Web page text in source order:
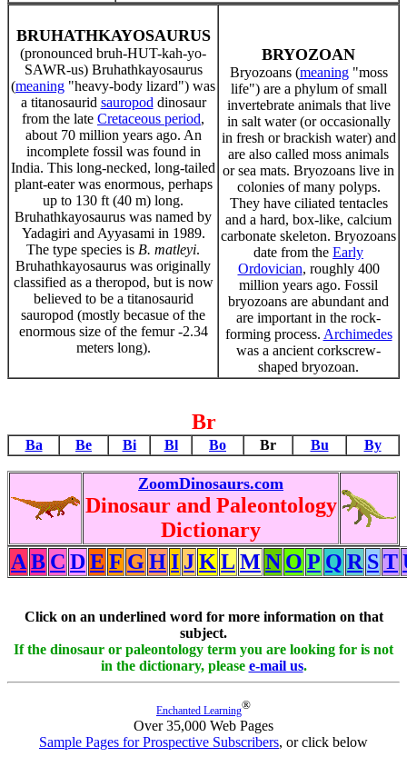
BRUHATHKAYOSAURUS
(pronounced bruh-HUT-kah-yo-
SAWR-us) Bruhathkayosaurus
(meaning "heavy-body lizard") was
a titanosaurid sauropod dinosaur
from the late Cretaceous period,
about 70 million years ago. An
incomplete fossil was found in
India. This long-necked, long-tailed
plant-eater was enormous, perhaps
up to 130 ft (40 m) long.
Bruhathkayosaurus was named by
Yadagiri and Ayyasami in 1989.
The type species is B. matleyi.
Bruhathkayosaurus was originally
classified as a theropod, but is now
believed to be a titanosaurid
sauropod (mostly becasue of the
enormous size of the femur -2.34
meters long).
BRYOZOAN
Bryozoans (meaning"moss
life") are a phylum of small
invertebrate animals that live
in salt water (or occasionally
in fresh or brackish water) and
are also called moss animals
or sea mats. Bryozoans live in
colonies of many polyps.
They have ciliated tentacles
and a hard, box-like, calcium
carbonate skeleton. Bryozoans
date from the Early
Ordovician, roughly 400
million years ago. Fossil
bryozoans are abundant and
are important in the rock-
forming process. Archimedes
was a ancient corkscrew-
shaped bryozoan.
Br
Ba Be Bi Bl Bo Br Bu By
ZoomDinosaurs.com
Dinosaur and Paleontology
Dictionary
A B C DE F G HI JK L M N O P Q R ST
Click on an underlined word for more information on that
subject.
If the dinosaur or paleontology term you are looking for is not
in the dictionary, please e-mail us.
Enchanted Learning®
Over 35,000 Web Pages
Sample Pages for Prospective Subscribers, or click below